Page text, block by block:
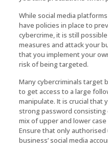
While social media
have policies in place to
cybercrime, it is still
measures and attack your
that you implement your
risk of being targeted.
Many cybercriminals target
to get access to a large
manipulate. It is crucial that
strong password consisting
mix of upper and lower
Ensure that only
business’ social media